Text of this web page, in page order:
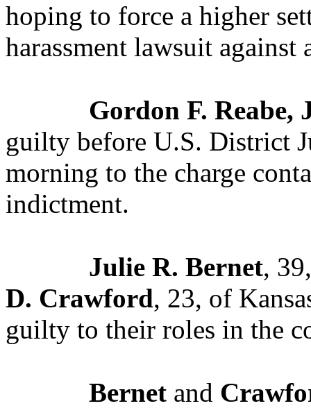
hoping to force a higher
harassment lawsuit against
Gordon F. Reabe,
guilty before U.S. District
morning to the charge
indictment.
Julie R. Bernet,
D. Crawford, 23, of
guilty to their roles in the
Bernet and